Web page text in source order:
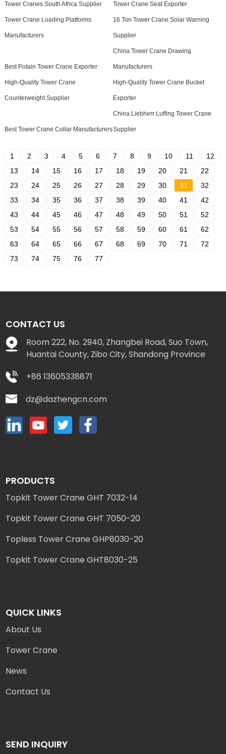
Tower Cranes South Africa Supplier Tower Crane Seat Exporter
Tower Crane Loading Platforms
Manufacturers
16 Ton Tower Crane Solar Warning
Supplier
Best Potain Tower Crane Exporter
China Tower Crane Drawing
Manufacturers
High-Quality Tower Crane
Counterweight Supplier
High-Quality Tower Crane Bucket
Exporter
Best Tower Crane Collar Manufacturers
China Liebherr Luffing Tower Crane
Supplier
1 2 3 4 5 6 7 8 9 10 11
12
13
14 15 16 17 18 19 20 21
22
23
24 25 26 27 28 29 30 31
32
33
34 35 36 37 38 39 40 41
42
43
44 45 46 47 48 49 50 51
52
53
54 55 56 57 58 59 60 61
62
63
64 65 66 67 68 69 70 71
72
73
74 75 76 77
CONTACT US
Room 222, No. 2940, Zhangbei Road, Suo Town,
Huantai County, Zibo City, Shandong Province
+86 13605338871
dz@dazhengcn.com
PRODUCTS
Topkit Tower Crane GHT 7032-14
Topkit Tower Crane GHT 7050-20
Topless Tower Crane GHP8030-20
Topkit Tower Crane GHT8030-25
QUICK LINKS
About Us
Tower Crane
News
Contact Us
SEND INQUIRY